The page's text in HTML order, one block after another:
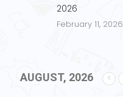
2026
February 11, 2026
AUGUST, 2026